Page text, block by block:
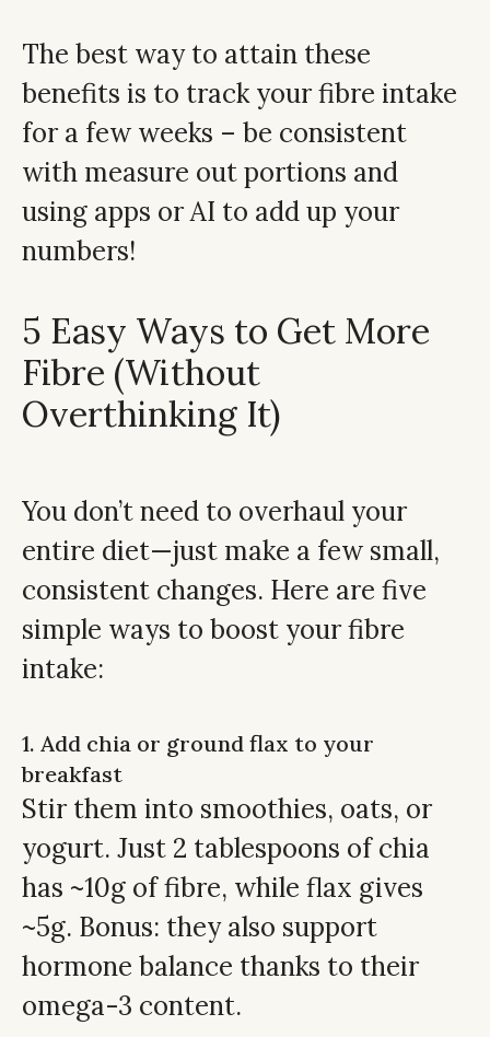
The best way to attain these
benefits is to track your fibre intake
for a few weeks – be consistent
with measure out portions and
using apps or AI to add up your
numbers!
5 Easy Ways to Get More
Fibre (Without
Overthinking It)
You don’t need to overhaul your
entire diet—just make a few small,
consistent changes. Here are five
simple ways to boost your fibre
intake:
1. Add chia or ground flax to your
breakfast
Stir them into smoothies, oats, or
yogurt. Just 2 tablespoons of chia
has ~10g of fibre, while flax gives
~5g. Bonus: they also support
hormone balance thanks to their
omega-3 content.